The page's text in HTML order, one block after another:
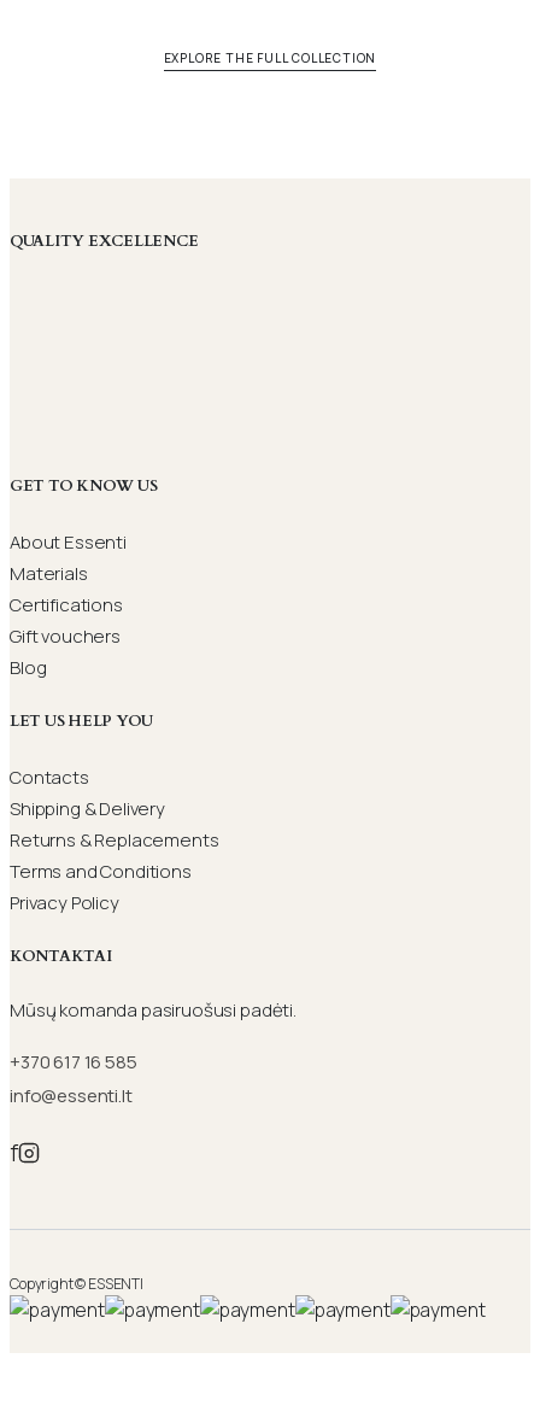
EXPLORE THE FULL COLLECTION
QUALITY EXCELLENCE
GET TO KNOW US
About Essenti
Materials
Certifications
Gift vouchers
Blog
LET US HELP YOU
Contacts
Shipping & Delivery
Returns & Replacements
Terms and Conditions
Privacy Policy
KONTAKTAI
Mūsų komanda pasiruošusi padėti.
+370 617 16 585
info@essenti.lt
f
Copyright © ESSENTI